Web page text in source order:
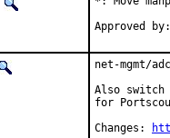
net-mgmt/
Also
for
Changes: